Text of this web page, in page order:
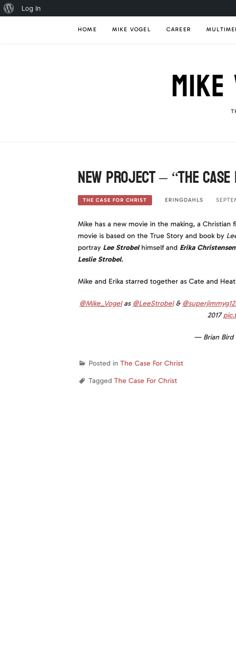
About
Log In
HOME MIKE VOGEL CAREER
New Project – “The
THE CASE FOR CHRIST ERINGDAHLS
Mike has a new movie in the making, a
movie is based on the True Story and book by
portray Lee Strobel himself and Erika Christensen
Leslie Strobel.
Mike and Erika starred together as Cate and
@Mike_Vogelas @LeeStrobel&
2017
— Brian Bird
Posted in The Case For Christ
Tagged The Case For Christ